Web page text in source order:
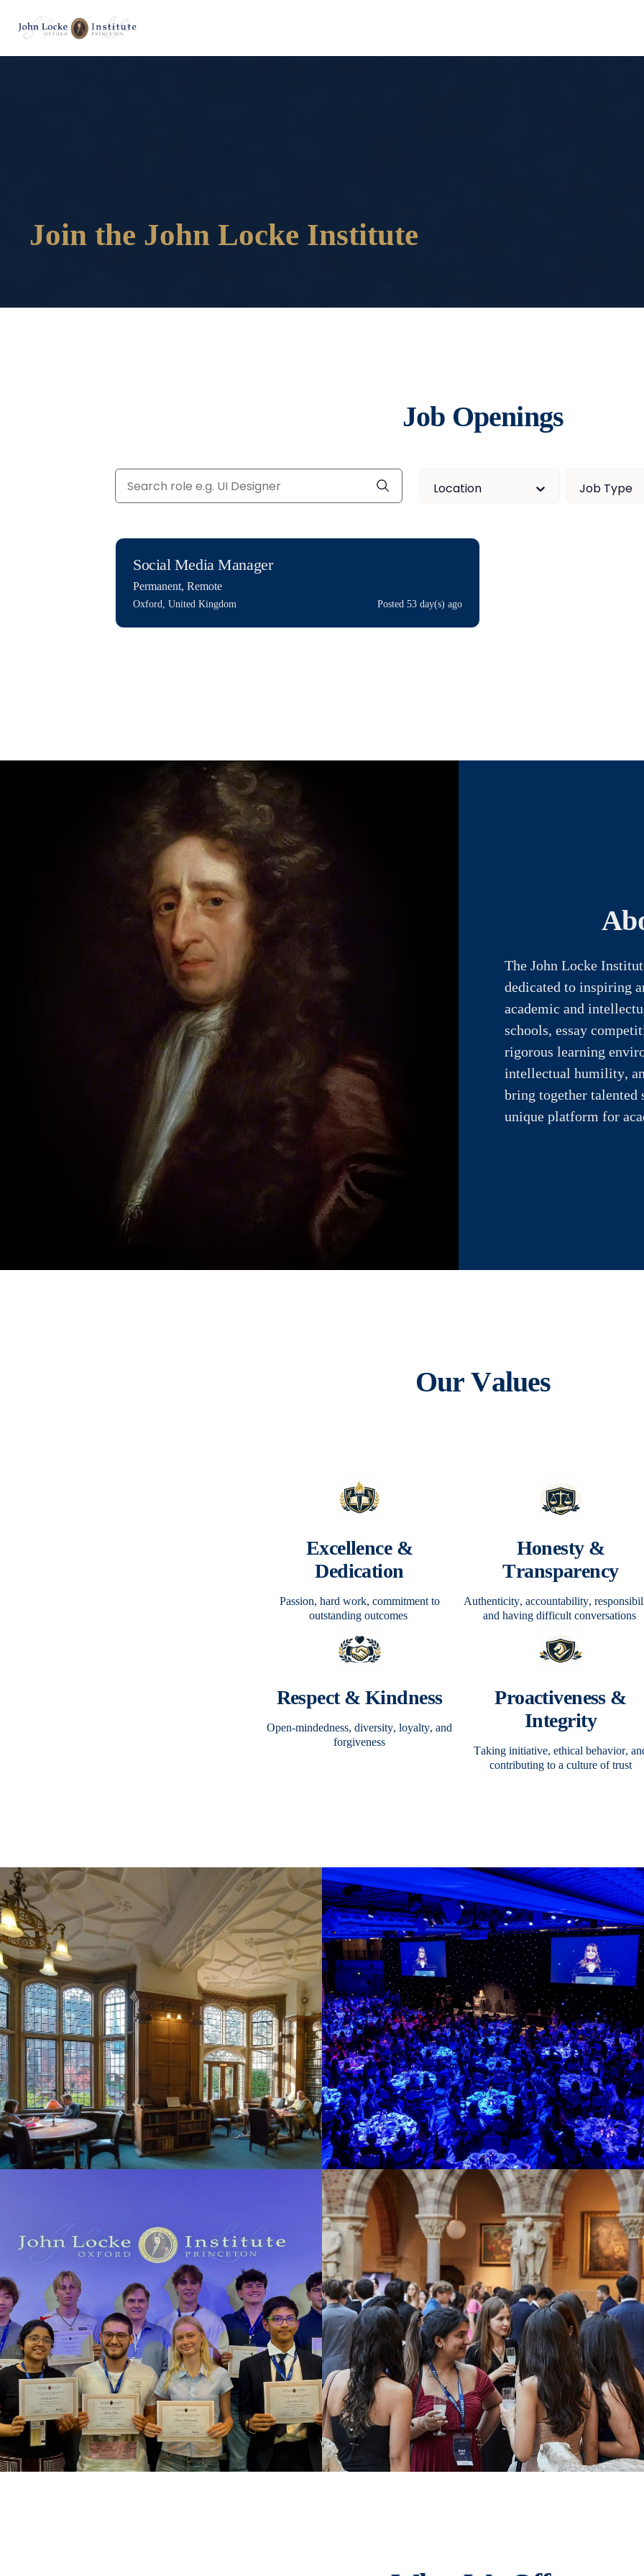
Join the John Locke Institute
Job Openings
Location Job Type
Social Media Manager
Permanent, Remote
Oxford, United Kingdom Posted 53 day(s) ago
The John Locke
dedicated to inspiring
academic and
schools, essay
rigorous learning
intellectual humility,
bring together
unique platform for
Our Values
Excellence &
Dedication
Passion, hard work, commitment to
outstanding outcomes
Honesty &
Transparency
Authenticity, accountability,
and having difficult conversations
Respect & Kindness
Open-mindedness, diversity, loyalty, and
forgiveness
Proactiveness &
Integrity
Taking initiative, ethical behavior,
contributing to a culture of trust